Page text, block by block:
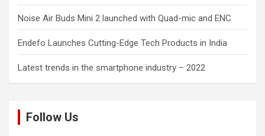
Noise Air Buds Mini 2 launched with Quad-mic and ENC
Endefo Launches Cutting-Edge Tech Products in India
Latest trends in the smartphone industry – 2022
Follow Us